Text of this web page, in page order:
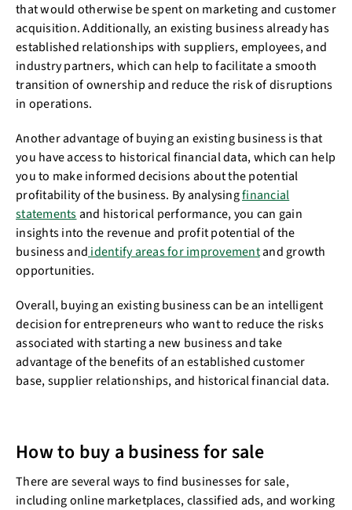
that would otherwise be spent on marketing and customer
acquisition. Additionally, an existing business already has
established relationships with suppliers, employees, and
industry partners, which can help to facilitate a smooth
transition of ownership and reduce the risk of disruptions
in operations.
Another advantage of buying an existing business is that
you have access to historical financial data, which can help
you to make informed decisions about the potential
profitability of the business. By analysingfinancial
statementsand historical performance, you can gain
insights into the revenue and profit potential of the
business and identify areas for improvementand growth
opportunities.
Overall, buying an existing business can be an intelligent
decision for entrepreneurs who want to reduce the risks
associated with starting a new business and take
advantage of the benefits of an established customer
base, supplier relationships, and historical financial data.
How to buy a business for sale
There are several ways to find businesses for sale,
including online marketplaces, classified ads, and working